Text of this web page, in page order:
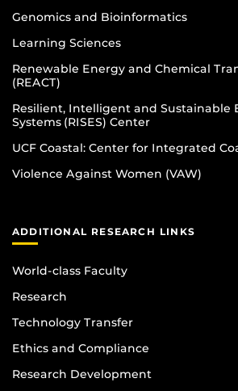
Genomics and Bioinformatics
Learning Sciences
Renewable Energy and Chemical
(REACT)
Resilient, Intelligent and Sustainable
Systems (RISES) Center
UCF Coastal: Center for Integrated
Violence Against Women (VAW)
ADDITIONAL RESEARCH LINKS
World-class Faculty
Research
Technology Transfer
Ethics and Compliance
Research Development